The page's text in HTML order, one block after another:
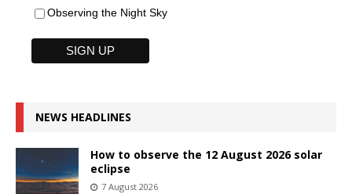
Observing the Night Sky
NEWS HEADLINES
How to observe the 12 August 2026 solar
eclipse
7 August 2026